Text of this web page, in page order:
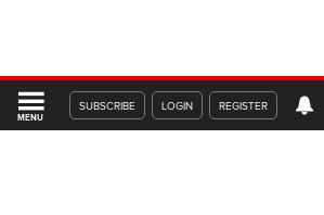
MENU
SUBSCRIBE LOGIN REGISTER